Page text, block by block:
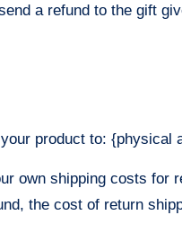
a refund to the gift
product to: {physical
own shipping costs for
the cost of return